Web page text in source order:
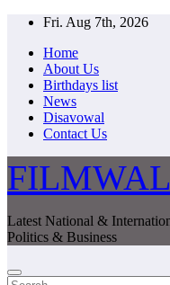
Skip
content
Fri. Aug 7th, 2026
Home
About Us
Birthdays list
News
Disavowal
Contact Us
Latest National &
Politics & Business